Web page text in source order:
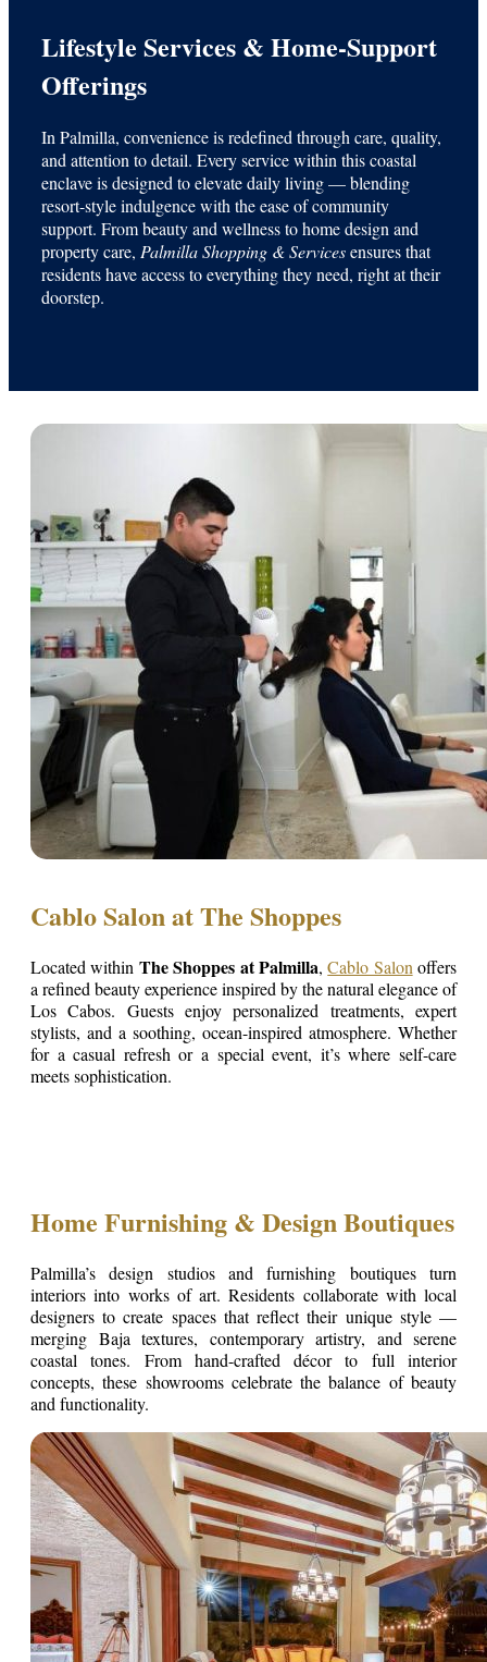
Lifestyle Services & Home-Support
Offerings
In Palmilla, convenience is redefined through care, quality,
and attention to detail. Every service within this coastal
enclave is designed to elevate daily living — blending
resort-style indulgence with the ease of community
support. From beauty and wellness to home design and
property care, Palmilla Shopping & Servicesensures that
residents have access to everything they need, right at their
doorstep.
Cablo Salon at The Shoppes
Located within The Shoppes at Palmilla,Cablo Salon offers
a refined beauty experience inspired by the natural elegance of
Los Cabos. Guests enjoy personalized treatments, expert
stylists, and a soothing, ocean-inspired atmosphere. Whether
for a casual refresh or a special event, it’s where self-care
meets sophistication.
Home Furnishing & Design Boutiques
Palmilla’s design studios and furnishing boutiques turn
interiors into works of art. Residents collaborate with local
designers to create spaces that reflect their unique style —
merging Baja textures, contemporary artistry, and serene
coastal tones. From hand-crafted décor to full interior
concepts, these showrooms celebrate the balance of beauty
and functionality.